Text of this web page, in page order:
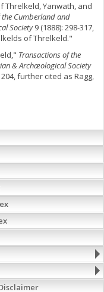
Threlkeld, Yanwath, and
the Cumberland and
Society9 (1888): 298-317,
of Threlkeld."
Transactions of the
& Archæological Society
further cited as Ragg,